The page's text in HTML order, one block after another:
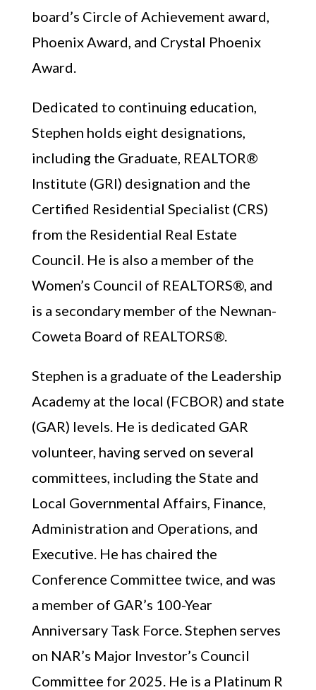
board’s Circle of Achievement award,
Phoenix Award, and Crystal Phoenix
Award.
Dedicated to continuing education,
Stephen holds eight designations,
including the Graduate, REALTOR®
Institute (GRI) designation and the
Certified Residential Specialist (CRS)
from the Residential Real Estate
Council. He is also a member of the
Women’s Council of REALTORS®, and
is a secondary member of the Newnan-
Coweta Board of REALTORS®.
Stephen is a graduate of the Leadership
Academy at the local (FCBOR) and state
(GAR) levels. He is dedicated GAR
volunteer, having served on several
committees, including the State and
Local Governmental Affairs, Finance,
Administration and Operations, and
Executive. He has chaired the
Conference Committee twice, and was
a member of GAR’s 100-Year
Anniversary Task Force. Stephen serves
on NAR’s Major Investor’s Council
Committee for 2025. He is a Platinum R